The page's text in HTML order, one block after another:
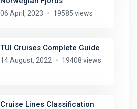
06 April, 2023 19585 views
TUI Cruises Complete Guide
14 August, 2022 19408 views
Cruise Lines Classification